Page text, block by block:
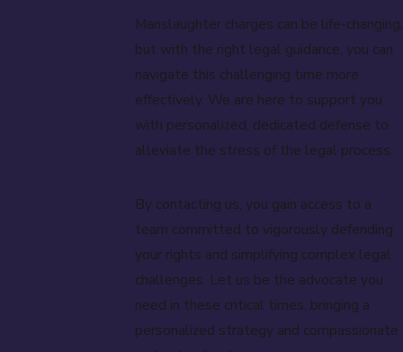
Manslaughter charges can be life-changing,
but with the right legal guidance, you can
navigate this challenging time more
effectively. We are here to support you
with personalized, dedicated defense to
alleviate the stress of the legal process.
By contacting us, you gain access to a
team committed to vigorously defending
your rights and simplifying complex legal
challenges. Let us be the advocate you
need in these critical times, bringing a
personalized strategy and compassionate